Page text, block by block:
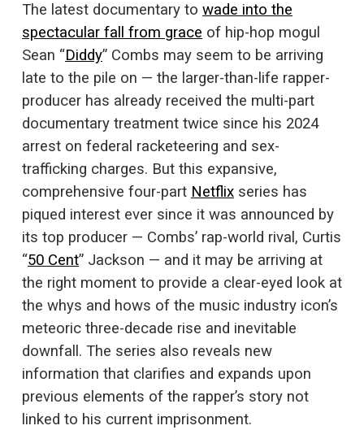
The latest documentary to wade into the
spectacular fall from grace of hip-hop mogul
Sean “Diddy” Combs may seem to be arriving
late to the pile on — the larger-than-life rapper-
producer has already received the multi-part
documentary treatment twice since his 2024
arrest on federal racketeering and sex-
trafficking charges. But this expansive,
comprehensive four-part Netflix series has
piqued interest ever since it was announced by
its top producer — Combs’ rap-world rival, Curtis
“50 Cent” Jackson — and it may be arriving at
the right moment to provide a clear-eyed look at
the whys and hows of the music industry icon’s
meteoric three-decade rise and inevitable
downfall. The series also reveals new
information that clarifies and expands upon
previous elements of the rapper’s story not
linked to his current imprisonment.